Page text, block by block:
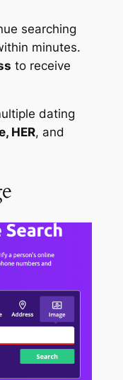
searching
minutes.
to receive
dating
HER, and